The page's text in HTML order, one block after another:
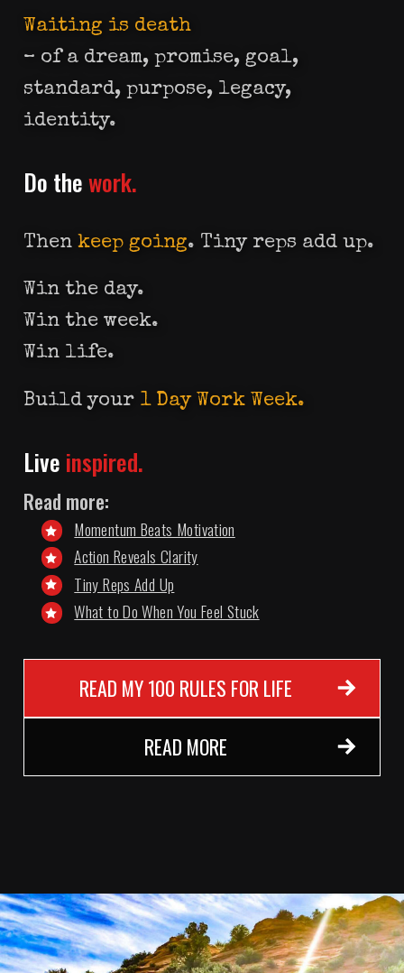
Waiting is death
– of a dream, promise, goal,
standard, purpose, legacy,
identity.
Do thework.
Then keep going. Tiny reps add up.
Win the day.
Win the week.
Win life.
Build your 1 Day Work Week.
Live inspired.
Read more:
Momentum Beats Motivation
Action Reveals Clarity
Tiny Reps Add Up
What to Do When You Feel Stuck
READ MY 100 RULES FOR LIFE
READ MORE